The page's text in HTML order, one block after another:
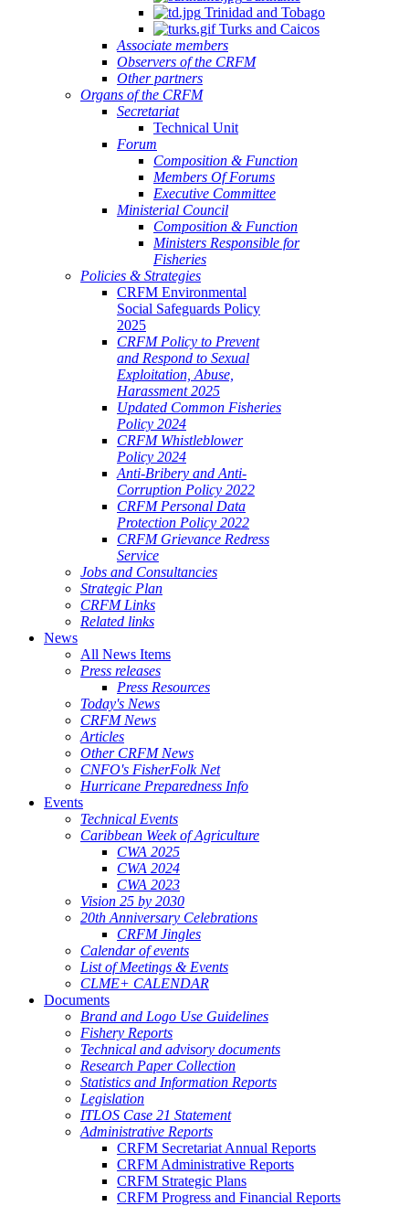
Trinidad and Tobago
Turks and Caicos
Associate members
Observers of the CRFM
Other partners
Organs of the CRFM
Secretariat
Technical Unit
Forum
Composition & Function
Members Of Forums
Executive Committee
Ministerial Council
Composition & Function
Ministers Responsible for
Fisheries
Policies & Strategies
CRFM Environmental
Social Safeguards Policy
2025
CRFM Policy to Prevent
and Respond to Sexual
Exploitation, Abuse,
Harassment 2025
Updated Common Fisheries
Policy 2024
CRFM Whistleblower
Policy 2024
Anti-Bribery and Anti-
Corruption Policy 2022
CRFM Personal Data
Protection Policy 2022
CRFM Grievance Redress
Service
Jobs and Consultancies
Strategic Plan
CRFM Links
Related links
News
All News Items
Press releases
Press Resources
Today's News
CRFM News
Articles
Other CRFM News
CNFO's FisherFolk Net
Hurricane Preparedness Info
Events
Technical Events
Caribbean Week of Agriculture
CWA 2025
CWA 2024
CWA 2023
Vision 25 by 2030
20th Anniversary Celebrations
CRFM Jingles
Calendar of events
List of Meetings & Events
CLME+ CALENDAR
Documents
Brand and Logo Use Guidelines
Fishery Reports
Technical and advisory documents
Research Paper Collection
Statistics and Information Reports
Legislation
ITLOS Case 21 Statement
Administrative Reports
CRFM Secretariat Annual Reports
CRFM Administrative Reports
CRFM Strategic Plans
CRFM Progress and Financial Reports